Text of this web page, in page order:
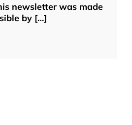
newsletter was made
by […]